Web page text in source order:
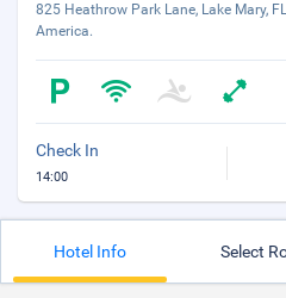
825 Heathrow Park Lane, Lake Mary,
America.
Check In
14:00
Hotel Info Select